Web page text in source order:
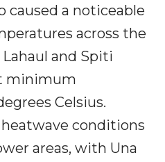
caused a noticeable
across the
and Spiti
minimum
Celsius.
conditions
areas, with Una